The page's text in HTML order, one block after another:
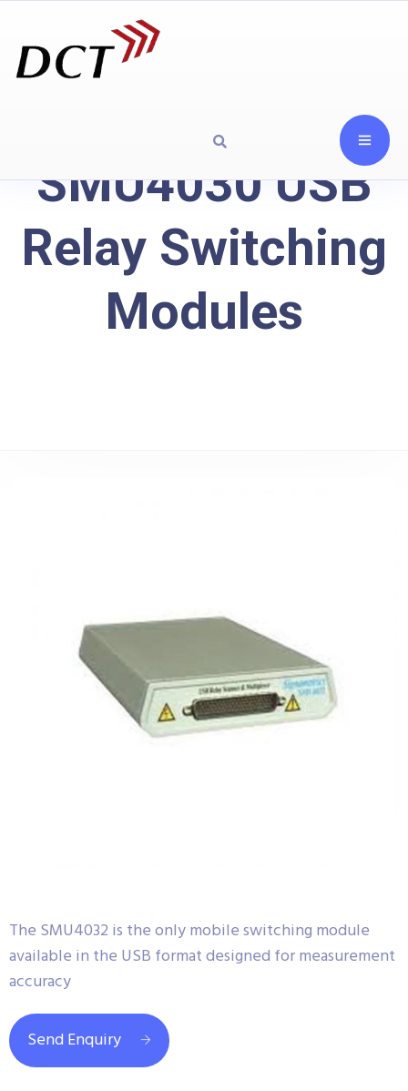
SMU4030 USB
Relay Switching
Modules
The SMU4032 is the only mobile switching module
available in the USB format designed for measurement
accuracy
Send Enquiry